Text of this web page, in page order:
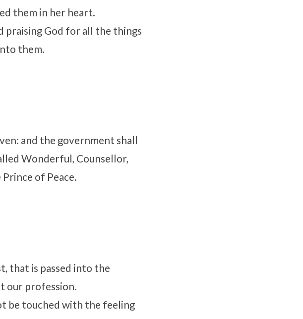
them in her heart.
praising God for all the things
them.
and the government shall
Wonderful, Counsellor,
of Peace.
that is passed into the
our profession.
be touched with the feeling